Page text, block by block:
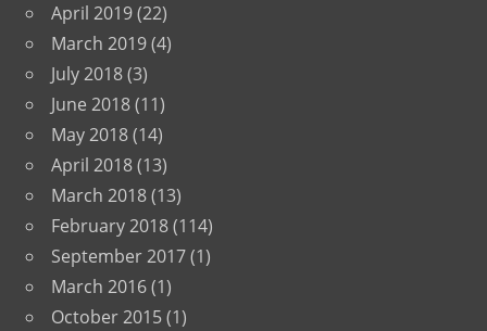
April 2019(22)
March 2019(4)
July 2018(3)
June 2018(11)
May 2018(14)
April 2018(13)
March 2018(13)
February 2018(114)
September 2017(1)
March 2016(1)
October 2015(1)